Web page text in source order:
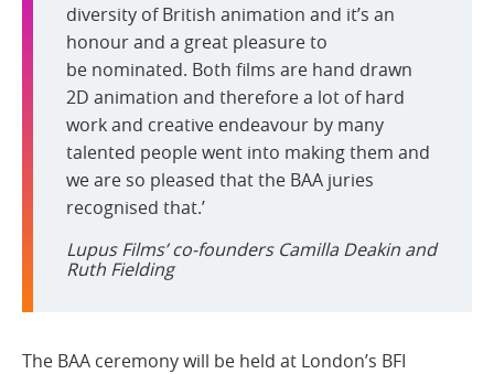
diversity of British animation and it’s an
honour and a great pleasure to
be nominated. Both films are hand drawn
2D animation and therefore a lot of hard
work and creative endeavour by many
talented people went into making them and
we are so pleased that the BAA juries
recognised that.’
Lupus Films’ co-founders Camilla Deakin and
Ruth Fielding
The BAA ceremony will be held at London’s BFI